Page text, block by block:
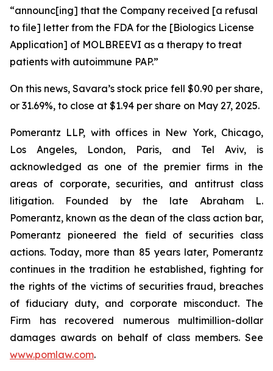
“announc[ing] that the Company received [a refusal
to file] letter from the FDA for the [Biologics License
Application] of MOLBREEVI as a therapy to treat
patients with autoimmune PAP.”
On this news, Savara’s stock price fell $0.90 per share,
or 31.69%, to close at $1.94 per share on May 27, 2025.
Pomerantz LLP, with offices in New York, Chicago,
Los Angeles, London, Paris, and Tel Aviv, is
acknowledged as one of the premier firms in the
areas of corporate, securities, and antitrust class
litigation. Founded by the late Abraham L.
Pomerantz, known as the dean of the class action bar,
Pomerantz pioneered the field of securities class
actions. Today, more than 85 years later, Pomerantz
continues in the tradition he established, fighting for
the rights of the victims of securities fraud, breaches
of fiduciary duty, and corporate misconduct. The
Firm has recovered numerous multimillion-dollar
damages awards on behalf of class members. See
www.pomlaw.com.